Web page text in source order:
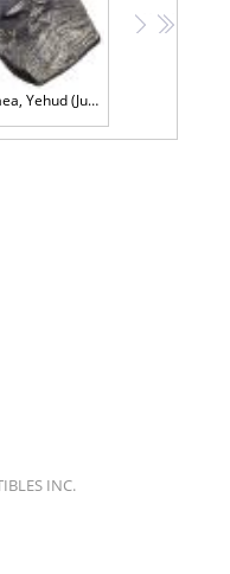
Judaea, Yehud (Judah). Silver 1/2 Gerah (0.25 g), before 333 BCE EF
> >>
INC.